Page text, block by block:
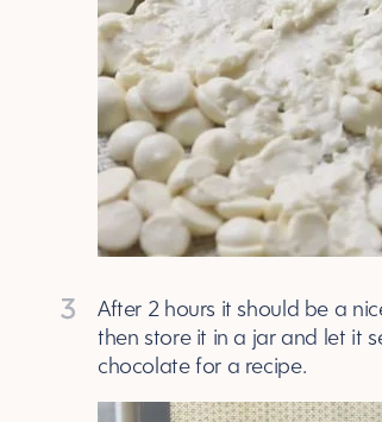
3
After 2 hours it should be a
then store it in a jar and let it
chocolate for a recipe.